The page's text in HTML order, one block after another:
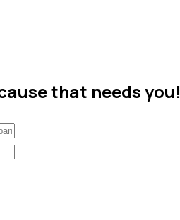
that needs you!